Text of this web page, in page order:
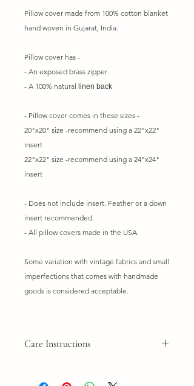
Pillow cover made from 100% cotton blanket
hand woven in Gujarat, India.
Pillow cover has -
- An exposed brass zipper
- A 100% natural linen back
- Pillow cover comes in these sizes -
20"x20" size -recommend using a 22"x22"
insert
22"x22" size -recommend using a 24"x24"
insert
- Does not include insert. Feather or a down
insert recommended.
- All pillow covers made in the USA.
Some variation with vintage fabrics and small
imperfections that comes with handmade
goods is considered acceptable.
Care Instructions
Dry clean only. Spot clean if needed.